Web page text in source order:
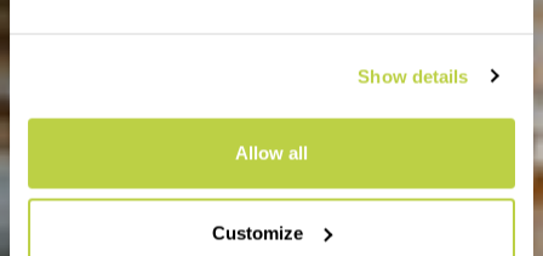
Show details
Allow all
Customize